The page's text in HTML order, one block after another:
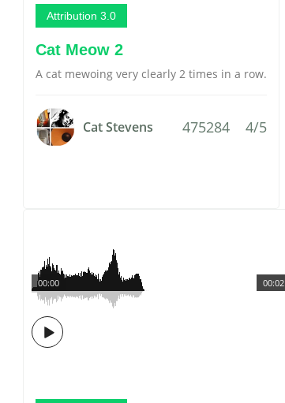
Attribution 3.0
Cat Meow 2
A cat mewoing very clearly 2 times in a row.
Cat Stevens 475284 4/5
00:02
00:00